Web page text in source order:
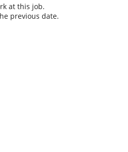
at this job.
previous date.